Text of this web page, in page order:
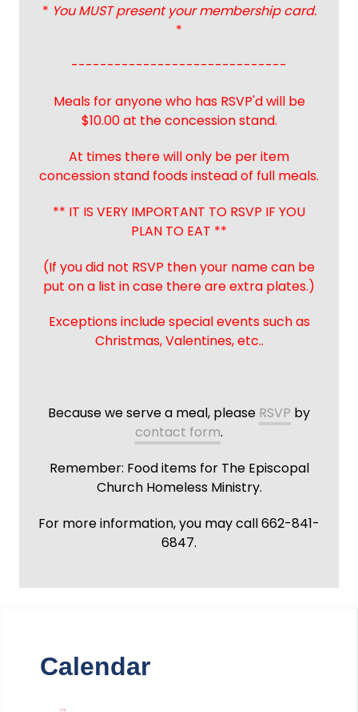
* You MUST present your membership card.
*
------------------------------
Meals for anyone who has RSVP'd will be
$10.00 at the concession stand.
At times there will only be per item
concession stand foods instead of full meals.
** IT IS VERY IMPORTANT TO RSVP IF YOU
PLAN TO EAT **
(If you did not RSVP then your name can be
put on a list in case there are extra plates.)
Exceptions include special events such as
Christmas, Valentines, etc..
Because we serve a meal, please RSVP by
contact form.
Remember: Food items for The Episcopal
Church Homeless Ministry.
For more information, you may call 662-841-
6847.
Calendar